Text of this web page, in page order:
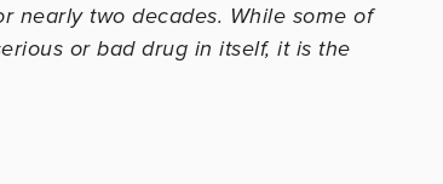
nearly two decades. While some of
or bad drug in itself, it is the